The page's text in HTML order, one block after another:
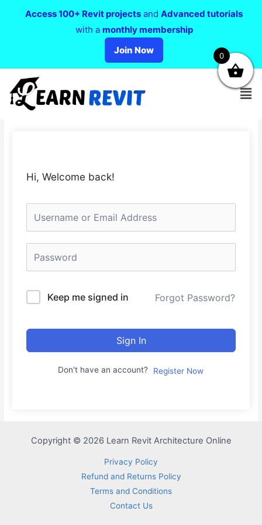
Hi, Welcome back!
Keep me signed in Forgot Password?
Sign In
Don't have an account? Register Now
Copyright © 2026 Learn Revit Architecture Online
Privacy Policy
Refund and Returns Policy
Terms and Conditions
Contact Us
Access 100+ Revit projects and Advanced tutorials
with a monthly membership
Join Now
0